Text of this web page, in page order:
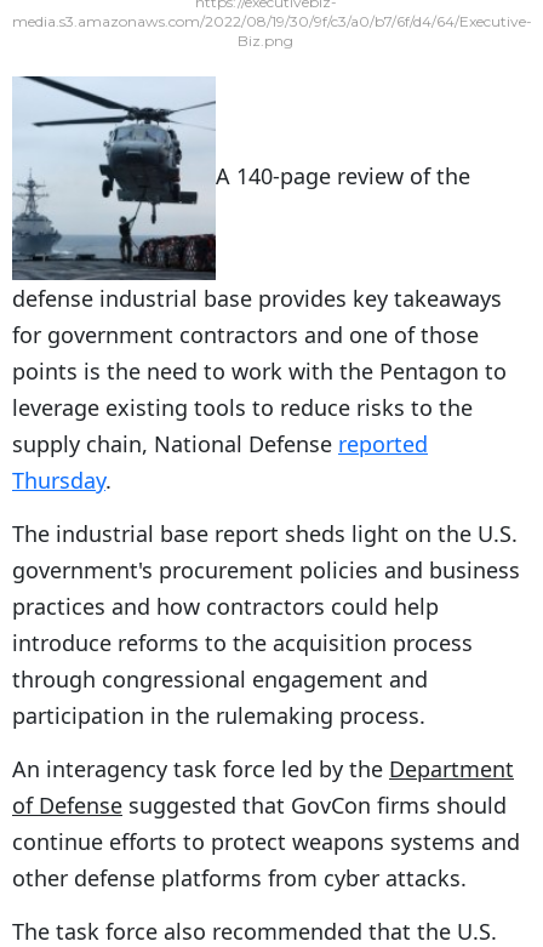
media.s3.amazonaws.com/2022/08/19/30/9f/c3/a0/b7/6f/d4/64/Executive-
Biz.png
A 140-page review of the
defense industrial base provides key takeaways
for government contractors and one of those
points is the need to work with the Pentagon to
leverage existing tools to reduce risks to the
supply chain, National Defense reported
Thursday.
The industrial base report sheds light on the U.S.
government's procurement policies and business
practices and how contractors could help
introduce reforms to the acquisition process
through congressional engagement and
participation in the rulemaking process.
An interagency task force led by the Department
of Defense suggested that GovCon firms should
continue efforts to protect weapons systems and
other defense platforms from cyber attacks.
The task force also recommended that the U.S.